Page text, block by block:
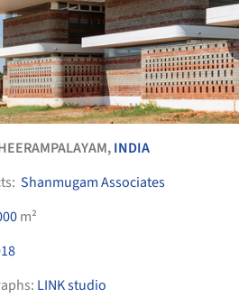
INDIA
Shanmugam Associates
m²
LINK studio